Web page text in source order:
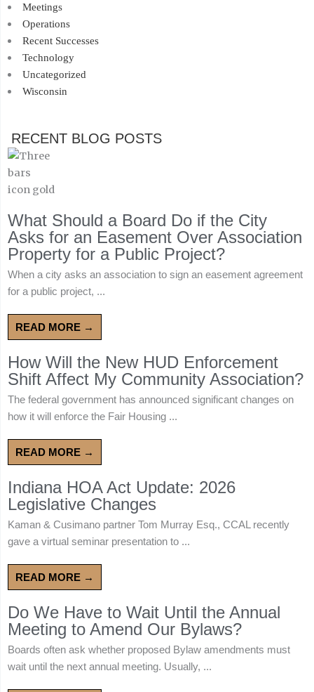
Meetings
Operations
Recent Successes
Technology
Uncategorized
Wisconsin
RECENT BLOG POSTS
What Should a Board Do if the City
Asks for an Easement Over Association
Property for a Public Project?
When a city asks an association to sign an easement agreement
for a public project, ...
READ MORE →
How Will the New HUD Enforcement
Shift Affect My Community Association?
The federal government has announced significant changes on
how it will enforce the Fair Housing ...
READ MORE →
Indiana HOA Act Update: 2026
Legislative Changes
Kaman & Cusimano partner Tom Murray Esq., CCAL recently
gave a virtual seminar presentation to ...
READ MORE →
Do We Have to Wait Until the Annual
Meeting to Amend Our Bylaws?
Boards often ask whether proposed Bylaw amendments must
wait until the next annual meeting. Usually, ...